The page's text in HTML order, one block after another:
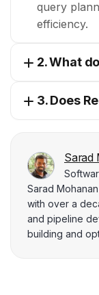
query
efficiency.
2. What
3. Does
Sarad
Sarad
with over a
and pipeline
building and